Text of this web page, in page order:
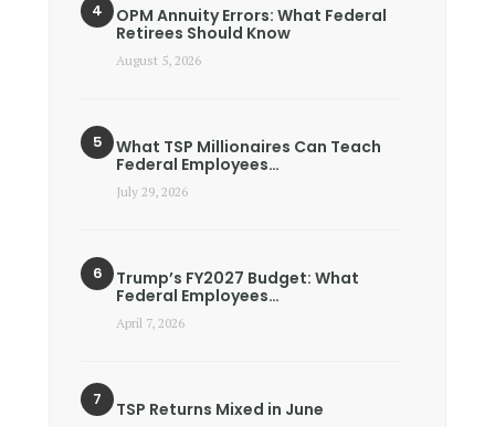
OPM Annuity Errors: What Federal
Retirees Should Know
August 5, 2026
What TSP Millionaires Can Teach
Federal Employees…
July 29, 2026
Trump’s FY2027 Budget: What
Federal Employees…
April 7, 2026
TSP Returns Mixed in June